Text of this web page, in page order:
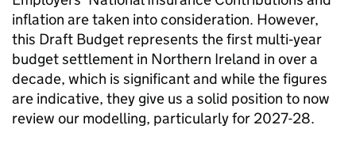
inflation are taken into consideration. However,
this Draft Budget represents the first multi‑year
budget settlement in Northern Ireland in over a
decade, which is significant and while the figures
are indicative, they give us a solid position to now
review our modelling, particularly for 2027-28.